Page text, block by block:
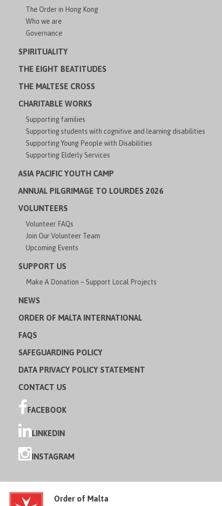
The Order in Hong Kong
Who we are
Governance
SPIRITUALITY
THE EIGHT BEATITUDES
THE MALTESE CROSS
CHARITABLE WORKS
Supporting families
Supporting students with cognitive and learning disabilities
Supporting Young People with Disabilities
Supporting Elderly Services
ASIA PACIFIC YOUTH CAMP
ANNUAL PILGRIMAGE TO LOURDES 2026
VOLUNTEERS
Volunteer FAQs
Join Our Volunteer Team
Upcoming Events
SUPPORT US
Make A Donation – Support Local Projects
NEWS
ORDER OF MALTA INTERNATIONAL
FAQS
SAFEGUARDING POLICY
DATA PRIVACY POLICY STATEMENT
CONTACT US
FACEBOOK
LINKEDIN
INSTAGRAM
Order of Malta